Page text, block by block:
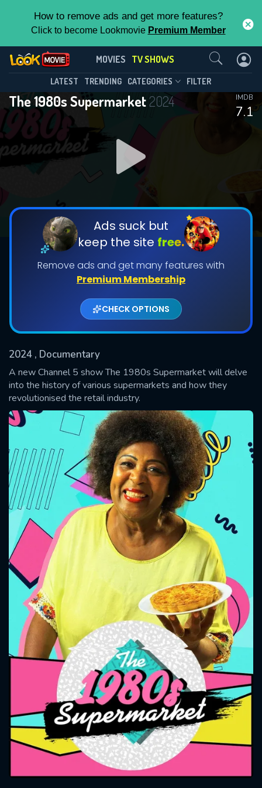
How to remove ads and get more features?
Click to become Lookmovie Premium Member
MOVIES TV SHOWS
LATEST TRENDING CATEGORIES FILTER
The 1980s Supermarket2024
7.1
IMDB
Ads suck but
keep the site free.
Remove ads and get many features with
Premium Membership
CHECK OPTIONS
2024 , Documentary
A new Channel 5 show The 1980s Supermarket will delve
into the history of various supermarkets and how they
revolutionised the retail industry.
The 1980s Supermarket(2024)
Season 1 Episode 3
DOWNLOAD
DOWNLOAD
Shows daily download Limit:
Used: 0, Remaining: 20
This Feature is Exclusive for
Contributors
By contributing, you unlock exclusive
features while also helping us to maintain
the site.
CHECK FEATURES
Contact Us
SUBMIT
Message successfully sent. We
will take a look.
CONTACT US
Please fill all fields.
SUBJECT IS REQUIRED